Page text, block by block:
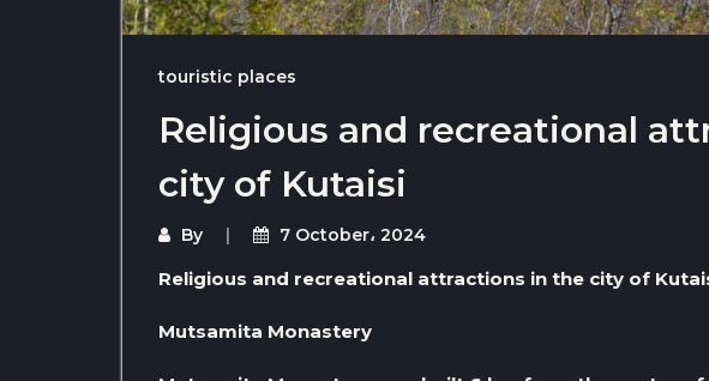
touristic places
Religious and recreational
city of Kutaisi
By 7 October، 2024
Religious and recreational attractions in the city of
Mutsamita Monastery